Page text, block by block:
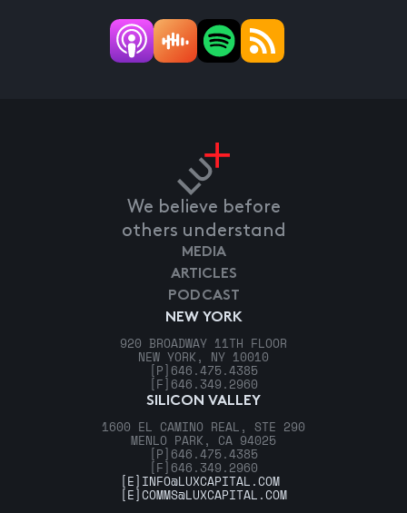
We believe before
others understand
NEW YORK
920 BROADWAY 11TH FLOOR
NEW YORK, NY 10010
[P] 646.475.4385
[F] 646.349.2960
SILICON VALLEY
1600 EL CAMINO REAL, STE 290
MENLO PARK, CA 94025
[P] 646.475.4385
[F] 646.349.2960
MEDIA
ARTICLES
PODCAST
[E] INFO@LUXCAPITAL.COM
[E]COMMS@LUXCAPITAL.COM